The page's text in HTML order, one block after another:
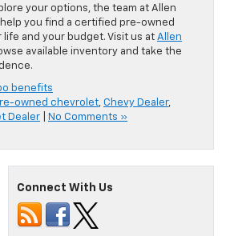
your options, the team at Allen
you find a certified pre-owned
and your budget. Visit us at Allen
available inventory and take the
benefits
owned chevrolet, Chevy Dealer,
Dealer
No Comments »
Connect With Us